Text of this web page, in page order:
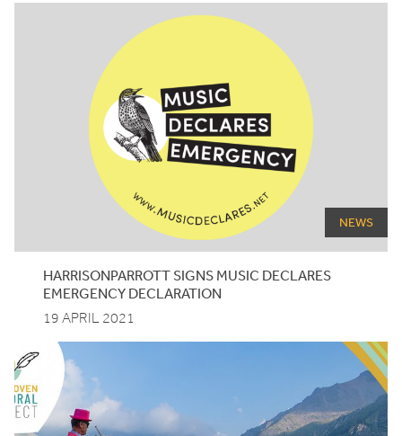
NEWS
HARRISONPARROTTSIGNS MUSIC DECLARES
EMERGENCY DECLARATION
19 APRIL 2021